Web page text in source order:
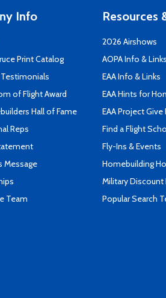
Info
Print Catalog
of Flight Award
Hall of Fame
Reps
Message
Team
Resources
2026 Airshows
AOPA Info & Links
EAA Info & Links
EAA Hints for
EAA Project Give
Find a Flight
Fly-Ins & Events
Homebuilding
Military Discount
Popular Search